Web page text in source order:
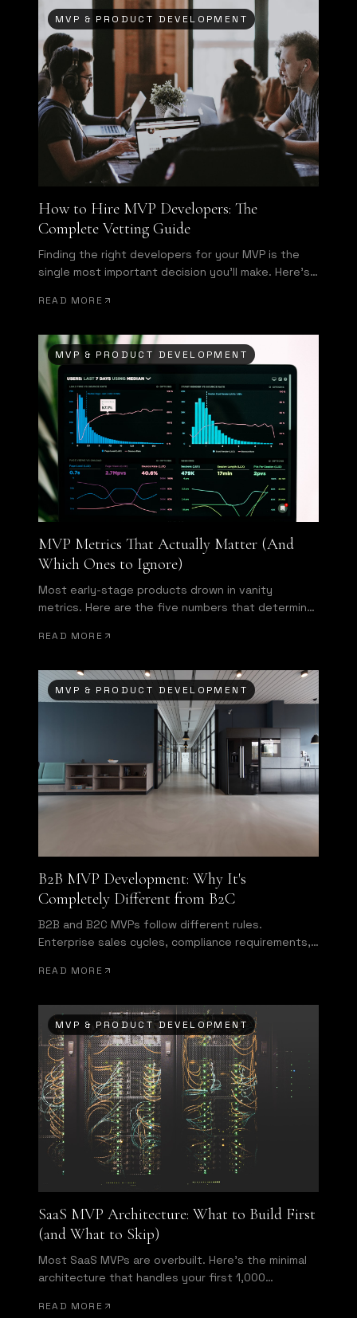
MVP & PRODUCT DEVELOPMENT
How to Hire MVP Developers: The
Complete Vetting Guide
Finding the right developers for your MVP is the
single most important decision you'll make. Here's
contract.
READ MORE
MVP & PRODUCT DEVELOPMENT
MVP Metrics That Actually Matter (And
Which Ones to Ignore)
Most early-stage products drown in vanity
metrics. Here are the five numbers that determine
when they disappoint.
READ MORE
MVP & PRODUCT DEVELOPMENT
B2B MVP Development: Why It's
Completely Different from B2C
B2B and B2C MVPs follow different rules.
Enterprise sales cycles, compliance requirements,
about what you need to build first.
READ MORE
MVP & PRODUCT DEVELOPMENT
SaaS MVP Architecture: What to Build First
(and What to Skip)
Most SaaS MVPs are overbuilt. Here's the minimal
architecture that handles your first 1,000
READ MORE